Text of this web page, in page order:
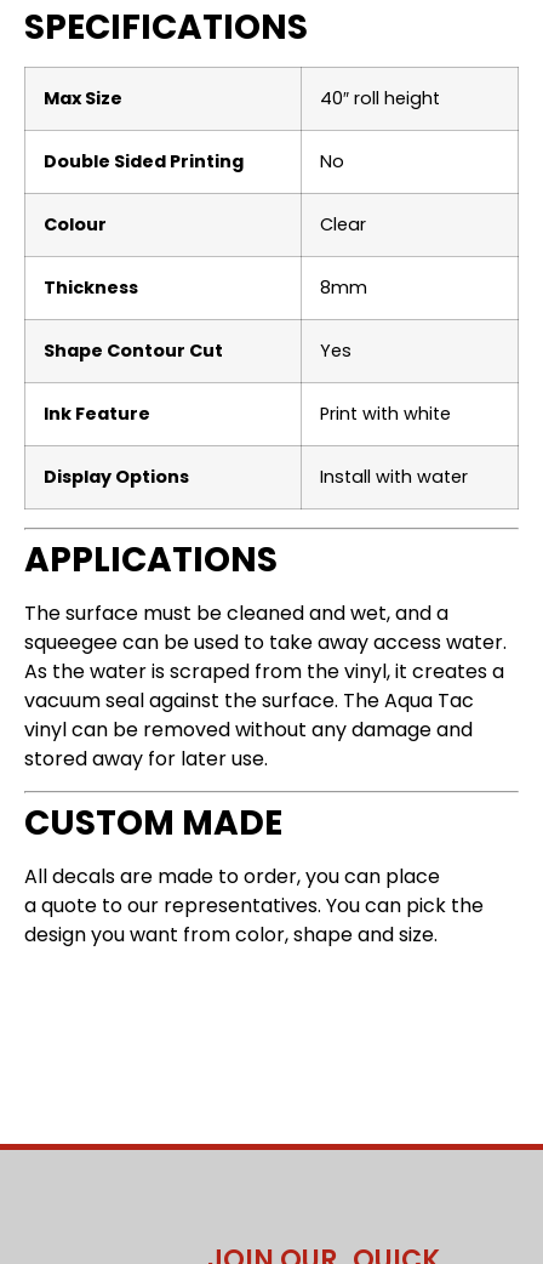
SPECIFICATIONS
Max Size 40″ roll height
Double Sided Printing No
Colour Clear
Thickness 8mm
Shape Contour Cut Yes
Ink Feature Print with white
Display Options Install with water
APPLICATIONS
The surface must be cleaned and wet, and a
squeegee can be used to take away access water.
As the water is scraped from the vinyl, it creates a
vacuum seal against the surface. The Aqua Tac
vinyl can be removed without any damage and
stored away for later use.
CUSTOM MADE
All decals are made to order, you can place
aquote to our representatives. You can pick the
design you want from color, shape and size.